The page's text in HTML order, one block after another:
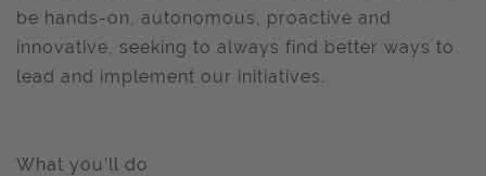
be hands-on, autonomous, proactive and
innovative, seeking to always find better ways to
lead and implement our initiatives.
What you’ll do